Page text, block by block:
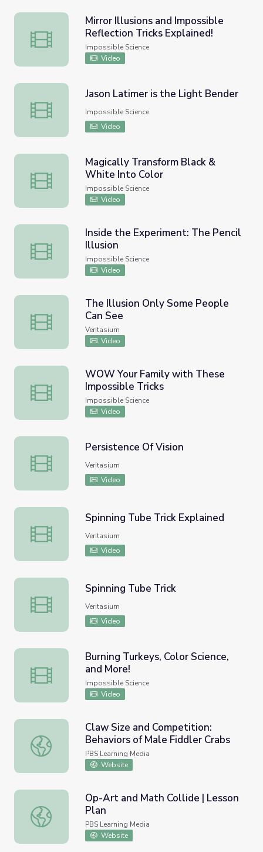
Mirror Illusions and Impossible Reflection Tricks Explained!
Mirror Illusions and Impossible
Reflection Tricks Explained!
Impossible Science
Video
Jason Latimer is the Light Bender
Jason Latimer is the Light Bender
Impossible Science
Video
Magically Transform Black & White Into Color
Magically Transform Black &
White Into Color
Impossible Science
Video
Inside the Experiment: The Pencil Illusion
Inside the Experiment: The Pencil
Illusion
Impossible Science
Video
The Illusion Only Some People Can See
The Illusion Only Some People
Can See
Veritasium
Video
WOW Your Family with These Impossible Tricks
WOW Your Family with These
Impossible Tricks
Impossible Science
Video
Persistence Of Vision
Persistence Of Vision
Veritasium
Video
Spinning Tube Trick Explained
Spinning Tube Trick Explained
Veritasium
Video
Spinning Tube Trick
Spinning Tube Trick
Veritasium
Video
Burning Turkeys, Color Science, and More!
Burning Turkeys, Color Science,
and More!
Impossible Science
Video
Claw Size and Competition: Behaviors of Male Fiddler
Claw Size and Competition:
Behaviors of Male Fiddler Crabs
PBS Learning Media
Website
Op-Art and Math Collide | Lesson Plan
Op-Art and Math Collide | Lesson
Plan
PBS Learning Media
Website